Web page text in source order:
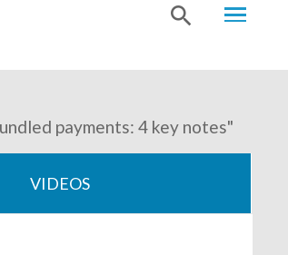
MENU
payments: 4 key notes"
VIDEOS